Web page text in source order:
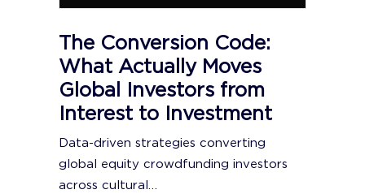
The Conversion Code:
What Actually Moves
Global Investors from
Interest to Investment
Data-driven strategies converting
global equity crowdfunding investors
across cultural…